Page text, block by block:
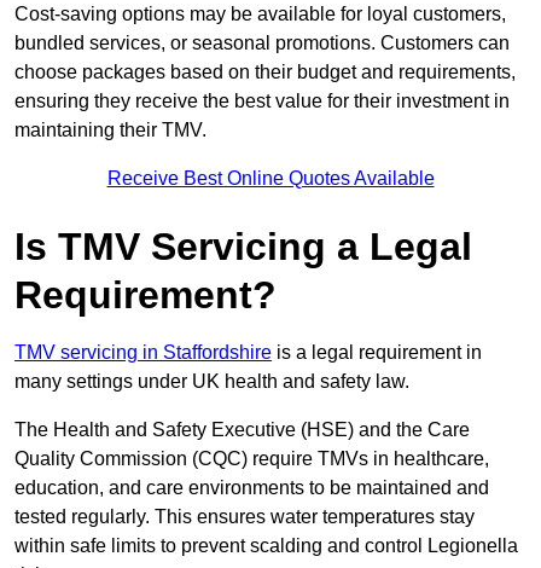
Cost-saving options may be available for loyal customers,
bundled services, or seasonal promotions. Customers can
choose packages based on their budget and requirements,
ensuring they receive the best value for their investment in
maintaining their TMV.
Receive Best Online Quotes Available
Is TMV Servicing a Legal
Requirement?
TMV servicing in Staffordshire is a legal requirement in
many settings under UK health and safety law.
The Health and Safety Executive (HSE) and the Care
Quality Commission (CQC) require TMVs in healthcare,
education, and care environments to be maintained and
tested regularly. This ensures water temperatures stay
within safe limits to prevent scalding and control Legionella